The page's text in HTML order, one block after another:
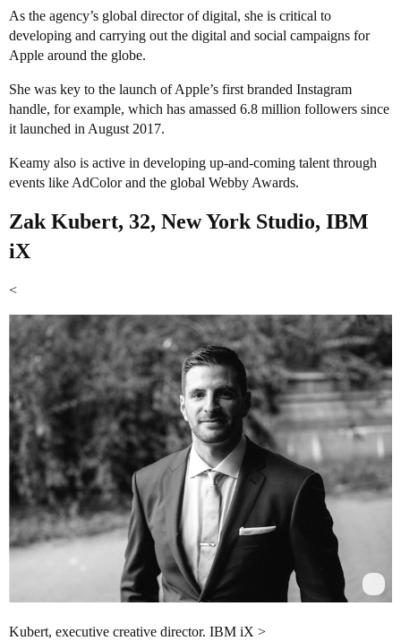
As the agency’s global director of digital, she is critical to
developing and carrying out the digital and social campaigns for
Apple around the globe.
She was key to the launch of Apple’s first branded Instagram
handle, for example, which has amassed 6.8 million followers since
it launched in August 2017.
Keamy also is active in developing up-and-coming talent through
events like AdColor and the global Webby Awards.
Zak Kubert, 32, New York Studio, IBM
iX
<
Kubert, executive creative director. IBM iX >